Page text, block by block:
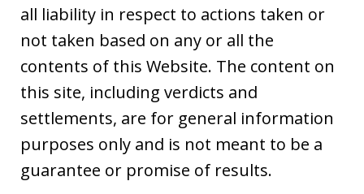
all liability in respect to actions taken or
not taken based on any or all the
contents of this Website. The content on
this site, including verdicts and
settlements, are for general information
purposes only and is not meant to be a
guarantee or promise of results.